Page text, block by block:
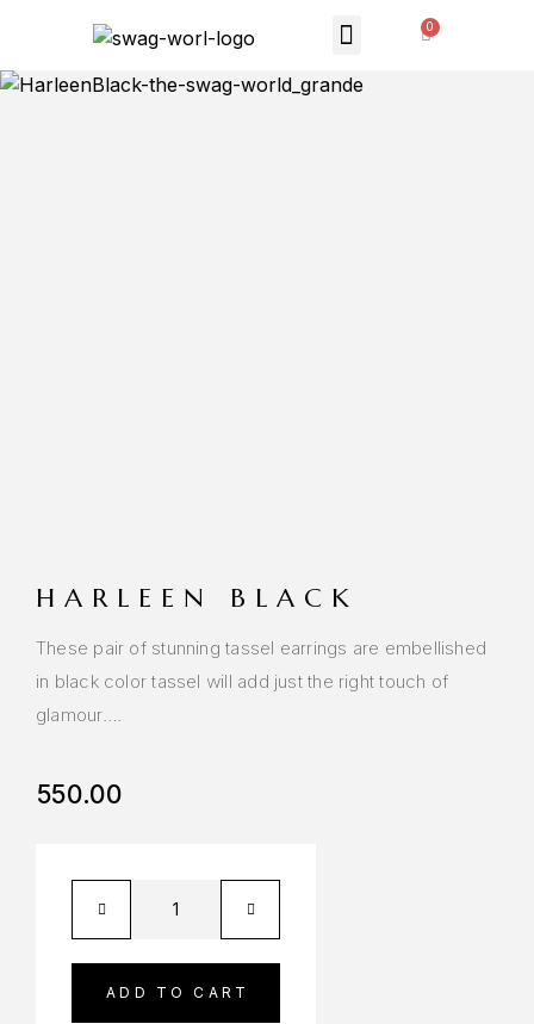
HARLEEN BLACK
These pair of stunning tassel earrings are embellished
in black color tassel will add just the right touch of
glamour….
550.00
ADD TO CART